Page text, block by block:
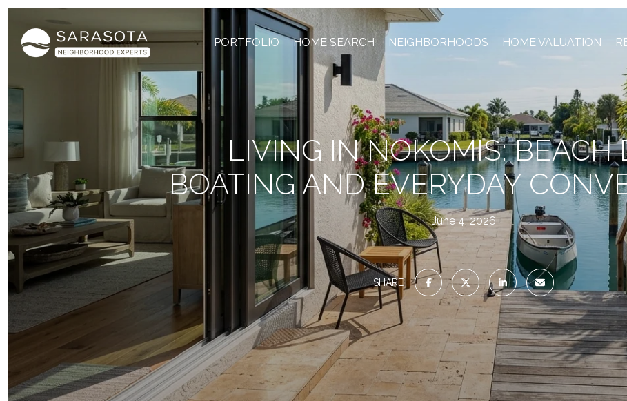
PORTFOLIO HOME SEARCH NEIGHBORHOODS HOME VALUATION
LIVING IN NOKOMIS: BEACH
BOATING AND EVERYDAY
June 4, 2026
SHARE